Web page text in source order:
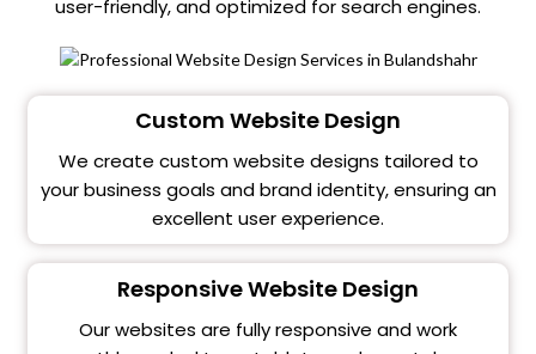
user-friendly, and optimized for search engines.
Custom Website Design
We create custom website designs tailored to
your business goals and brand identity, ensuring an
excellent user experience.
Responsive Website Design
Our websites are fully responsive and work